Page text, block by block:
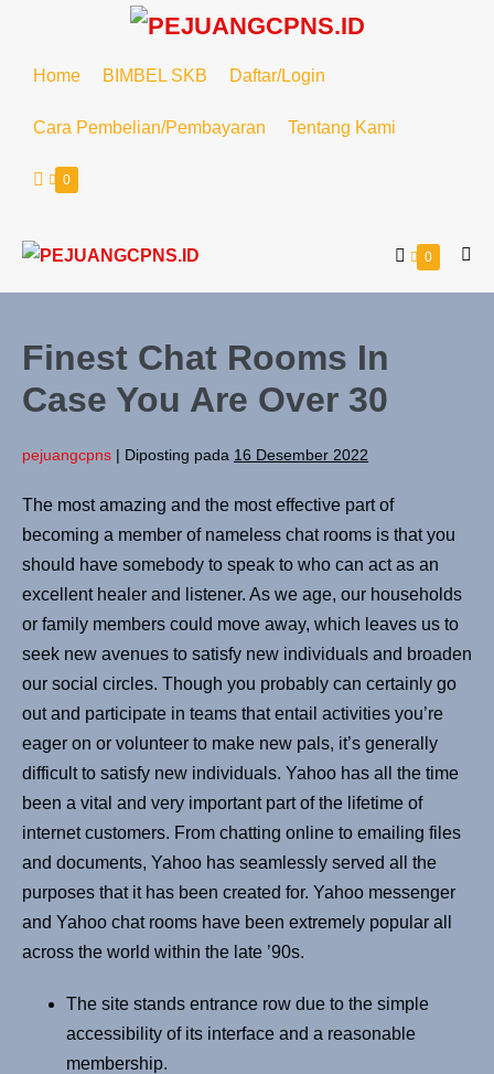
Home BIMBEL SKB Daftar/Login
Cara Pembelian/Pembayaran Tentang Kami
0
0
Finest Chat Rooms In
Case You Are Over 30
pejuangcpns | Diposting pada 16 Desember 2022
The most amazing and the most effective part of
becoming a member of nameless chat rooms is that you
should have somebody to speak to who can act as an
excellent healer and listener. As we age, our households
or family members could move away, which leaves us to
seek new avenues to satisfy new individuals and broaden
our social circles. Though you probably can certainly go
out and participate in teams that entail activities you’re
eager on or volunteer to make new pals, it’s generally
difficult to satisfy new individuals. Yahoo has all the time
been a vital and very important part of the lifetime of
internet customers. From chatting online to emailing files
and documents, Yahoo has seamlessly served all the
purposes that it has been created for. Yahoo messenger
and Yahoo chat rooms have been extremely popular all
across the world within the late ’90s.
The site stands entrance row due to the simple
accessibility of its interface and a reasonable
membership.